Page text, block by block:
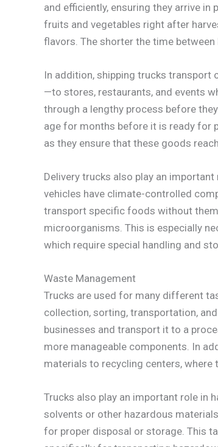
and efficiently, ensuring they arrive
fruits and vegetables right after
flavors. The shorter the time
In addition, shipping trucks
—to stores, restaurants, and events
through a lengthy process before
age for months before it is ready for
as they ensure that these goods
Delivery trucks also play an
vehicles have climate-controlled
transport specific foods without
microorganisms. This is especially
which require special handling and
Waste Management
Trucks are used for many different
collection, sorting, transportation,
businesses and transport it to a
more manageable components. In
materials to recycling centers, where
Trucks also play an important role in
solvents or other hazardous
for proper disposal or storage. This